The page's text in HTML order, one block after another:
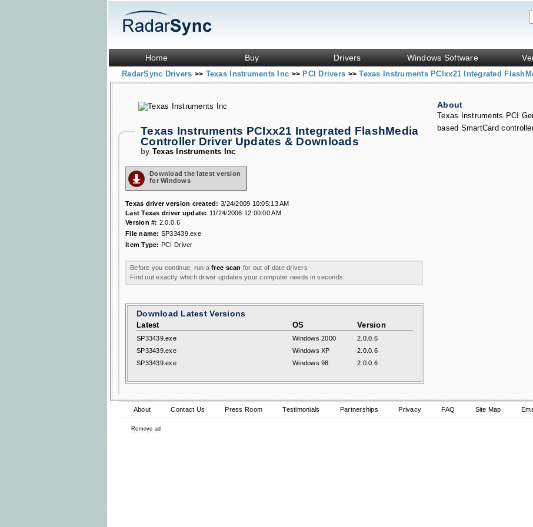
Home Buy Drivers Windows Software
RadarSync Drivers >> Texas Instruments Inc >> PCI Drivers >> Texas Instruments PCIxx21 Integrated
About
Texas Instruments PCI
based SmartCard
Texas Instruments PCIxx21 Integrated FlashMedia
Controller Driver Updates & Downloads
by Texas Instruments Inc
Download the latest version
for Windows
Texas driver version created: 3/24/2009 10:05:13 AM
Last Texas driver update: 11/24/2006 12:00:00 AM
Version #: 2.0.0.6
File name: SP33439.exe
Item Type: PCI Driver
Before you continue, run afree scan for out of date drivers
Find out exactly which driver updates your computer needs in seconds.
Download Latest Versions
Latest OS Version
SP33439.exe Windows 2000
2.0.0.6
SP33439.exe
Windows XP
2.0.0.6
SP33439.exe
Windows 98 2.0.0.6
About Contact Us Press Room Testimonials Partnerships Privacy FAQ Site Map
Remove ad